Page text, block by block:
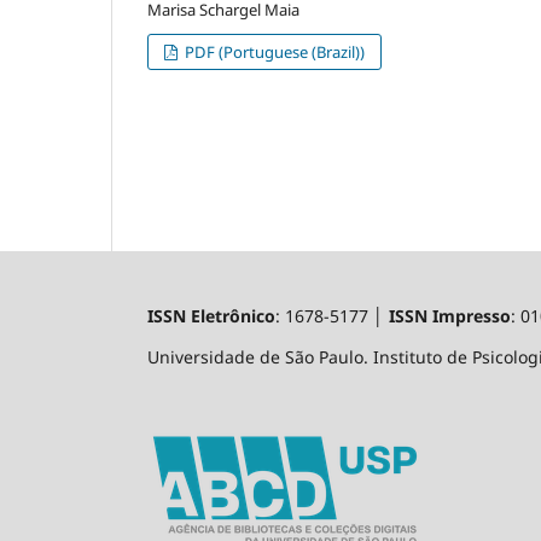
Marisa Schargel Maia
PDF (Portuguese (Brazil))
ISSN Eletrônico: 1678-5177 │ ISSN Impresso:
Universidade de São Paulo. Instituto de